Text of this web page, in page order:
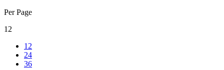
Per Page
12
12
24
36